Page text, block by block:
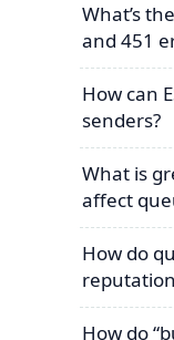
What’s
and 451
How can
senders?
What is
affect
How do
How do